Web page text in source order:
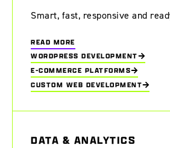
Smart, fast, responsive and
READ MORE
WORDPRESS DEVELOPMENT
E-COMMERCE PLATFORMS
CUSTOM WEB DEVELOPMENT
DATA & ANALYTICS